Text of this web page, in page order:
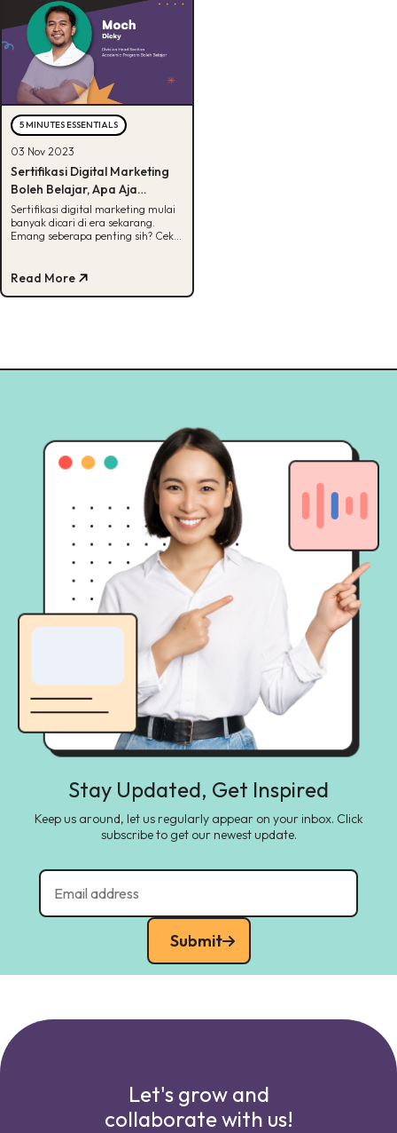
5 MINUTES ESSENTIALS
03 Nov 2023
Sertifikasi Digital Marketing
Boleh Belajar, Apa Aja
Manfaatnya?
Sertifikasi digital marketing mulai
banyak dicari di era sekarang.
Emang seberapa penting sih? Cek
Read More
Stay Updated, Get Inspired
Keep us around, let us regularly appear on your inbox. Click
subscribe to get our newest update.
Submit
Let's grow and
collaborate with us!